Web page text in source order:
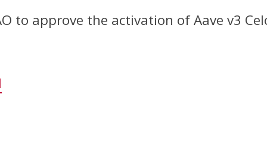
to approve the activation of Aave v3